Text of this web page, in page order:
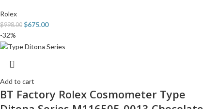
Rolex
$998.00 $675.00
-32%
Add to cart
BT Factory Rolex Cosmometer Type